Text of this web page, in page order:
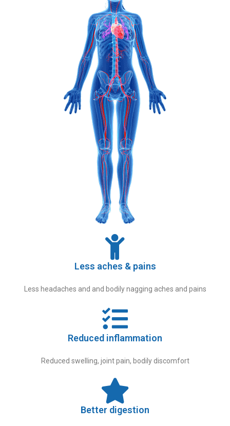
Less aches & pains
Less headaches and and bodily nagging aches and pains
Reduced inflammation
Reduced swelling, joint pain, bodily discomfort
Better digestion